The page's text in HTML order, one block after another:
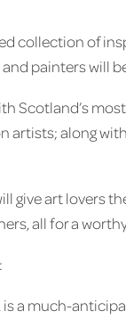
collection of
painters will
Scotland’s
artists; along
give art lovers
all for a
a much-